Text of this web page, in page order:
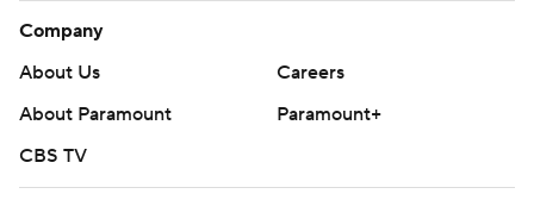
Company
About Us
Careers
About Paramount
Paramount+
CBS TV